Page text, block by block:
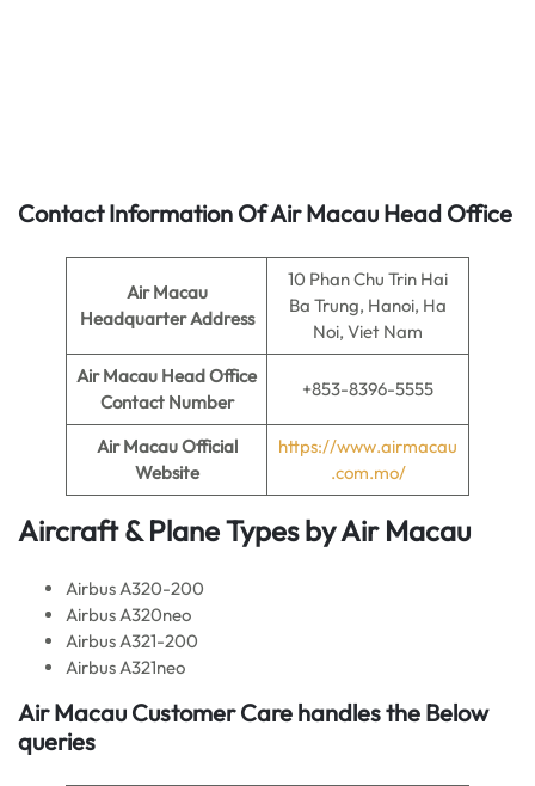
Contact Information Of Air Macau Head Office
Air Macau
Headquarter Address
10 Phan Chu Trin Hai
Ba Trung, Hanoi, Ha
Noi, Viet Nam
Air Macau Head Office
Contact Number
+853-8396-5555
Air MacauOfficial
Website
https://www.airmacau
.com.mo/
Aircraft & Plane Types byAir Macau
Airbus A320-200
Airbus A320neo
Airbus A321-200
Airbus A321neo
Air Macau Customer Care handles the Below
queries